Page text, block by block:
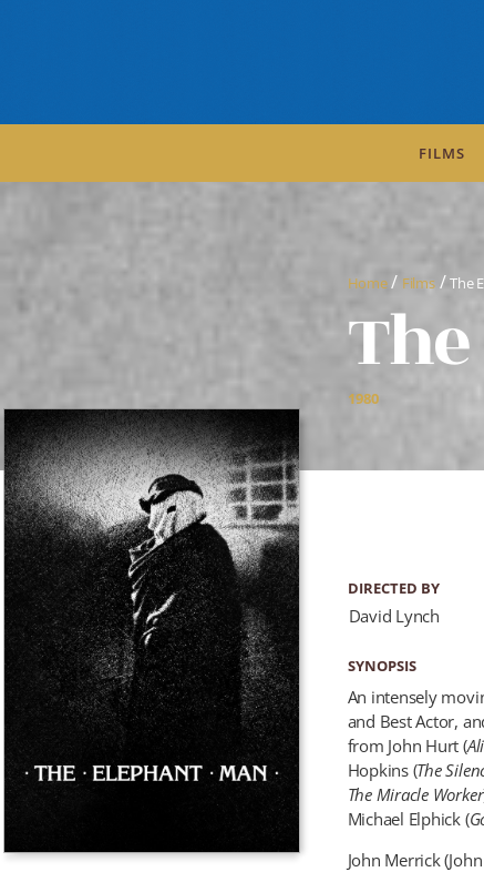
FILMS
Home / Films / The
1980
DIRECTED BY
David Lynch
SYNOPSIS
An intensely
and Best Actor,
from John Hurt (
Hopkins (The
The Miracle Worker
Michael Elphick (
John Merrick